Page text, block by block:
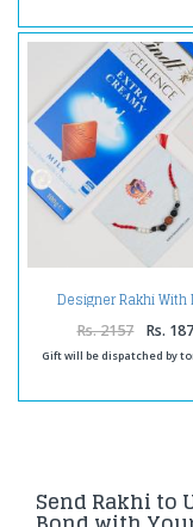
Designer Rakhi With
Chocolate -For
Rs. 2157 Rs.
Gift will be dispatched by
Send Rakhi to